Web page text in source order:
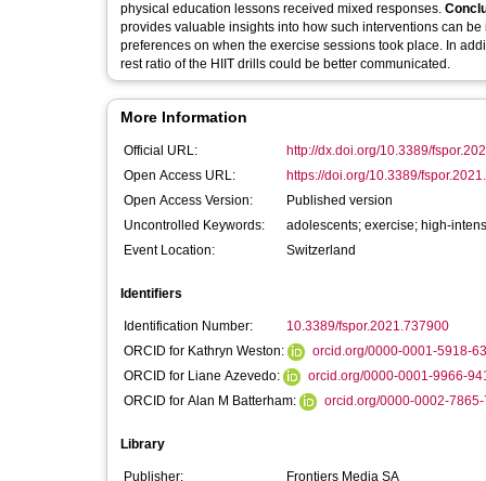
physical education lessons received mixed responses.
provides valuable insights into how such interventions can
preferences on when the exercise sessions took place. In
rest ratio of the HIIT drills could be better communicated.
More Information
Official URL:
http://dx.doi.org/10.3389/
Open Access URL:
https://doi.org/10.3389/
Open Access Version:
Published version
Uncontrolled Keywords:
adolescents; exercise; high-
Event Location:
Switzerland
Identifiers
Identification Number:
10.3389/fspor.2021.737900
ORCID for Kathryn Weston:
orcid.org/0000-0001-5918-
ORCID for Liane Azevedo:
orcid.org/0000-0001-9966-
ORCID for Alan M Batterham:
orcid.org/0000-0002-
Library
Publisher:
Frontiers Media SA